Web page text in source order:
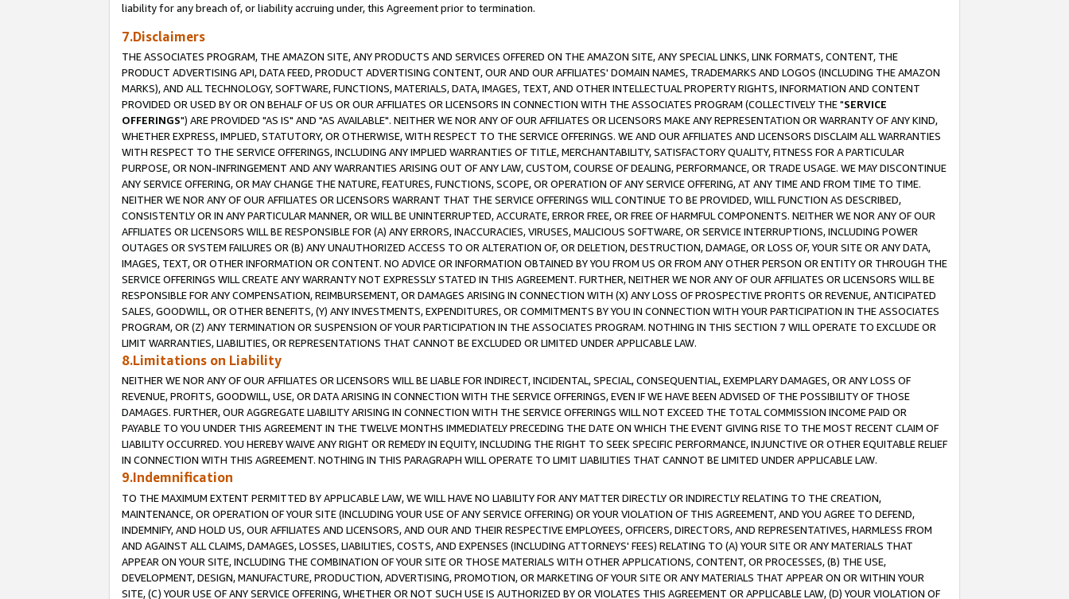
liability for any breach of, or liability accruing under, this Agreement prior to termination.
7.Disclaimers
THE ASSOCIATES PROGRAM, THE AMAZON SITE, ANY PRODUCTS AND SERVICES OFFERED ON THE AMAZON SITE, ANY SPECIAL LINKS, LINK FORMATS, CONTENT, THE
PRODUCT ADVERTISING API, DATA FEED, PRODUCT ADVERTISING CONTENT, OUR AND OUR AFFILIATES' DOMAIN NAMES, TRADEMARKS AND LOGOS (INCLUDING THE AMAZON
MARKS), AND ALL TECHNOLOGY, SOFTWARE, FUNCTIONS, MATERIALS, DATA, IMAGES, TEXT, AND OTHER INTELLECTUAL PROPERTY RIGHTS, INFORMATION AND CONTENT
PROVIDED OR USED BY OR ON BEHALF OF US OR OUR AFFILIATES OR LICENSORS IN CONNECTION WITH THE ASSOCIATES PROGRAM (COLLECTIVELY THE "SERVICE
OFFERINGS") ARE PROVIDED "AS IS" AND "AS AVAILABLE". NEITHER WE NOR ANY OF OUR AFFILIATES OR LICENSORS MAKE ANY REPRESENTATION OR WARRANTY OF ANY KIND,
WHETHER EXPRESS, IMPLIED, STATUTORY, OR OTHERWISE, WITH RESPECT TO THE SERVICE OFFERINGS. WE AND OUR AFFILIATES AND LICENSORS DISCLAIM ALL WARRANTIES
WITH RESPECT TO THE SERVICE OFFERINGS, INCLUDING ANY IMPLIED WARRANTIES OF TITLE, MERCHANTABILITY, SATISFACTORY QUALITY, FITNESS FOR A PARTICULAR
PURPOSE, OR NON-INFRINGEMENT AND ANY WARRANTIES ARISING OUT OF ANY LAW, CUSTOM, COURSE OF DEALING, PERFORMANCE, OR TRADE USAGE. WE MAY DISCONTINUE
ANY SERVICE OFFERING, OR MAY CHANGE THE NATURE, FEATURES, FUNCTIONS, SCOPE, OR OPERATION OF ANY SERVICE OFFERING, AT ANY TIME AND FROM TIME TO TIME.
NEITHER WE NOR ANY OF OUR AFFILIATES OR LICENSORS WARRANT THAT THE SERVICE OFFERINGS WILL CONTINUE TO BE PROVIDED, WILL FUNCTION AS DESCRIBED,
CONSISTENTLY OR IN ANY PARTICULAR MANNER, OR WILL BE UNINTERRUPTED, ACCURATE, ERROR FREE, OR FREE OF HARMFUL COMPONENTS. NEITHER WE NOR ANY OF OUR
AFFILIATES OR LICENSORS WILL BE RESPONSIBLE FOR (A) ANY ERRORS, INACCURACIES, VIRUSES, MALICIOUS SOFTWARE, OR SERVICE INTERRUPTIONS, INCLUDING POWER
OUTAGES OR SYSTEM FAILURES OR (B) ANY UNAUTHORIZED ACCESS TO OR ALTERATION OF, OR DELETION, DESTRUCTION, DAMAGE, OR LOSS OF, YOUR SITE OR ANY DATA,
IMAGES, TEXT, OR OTHER INFORMATION OR CONTENT. NO ADVICE OR INFORMATION OBTAINED BY YOU FROM US OR FROM ANY OTHER PERSON OR ENTITY OR THROUGH THE
SERVICE OFFERINGS WILL CREATE ANY WARRANTY NOT EXPRESSLY STATED IN THIS AGREEMENT. FURTHER, NEITHER WE NOR ANY OF OUR AFFILIATES OR LICENSORS WILL BE
RESPONSIBLE FOR ANY COMPENSATION, REIMBURSEMENT, OR DAMAGES ARISING IN CONNECTION WITH (X) ANY LOSS OF PROSPECTIVE PROFITS OR REVENUE, ANTICIPATED
SALES, GOODWILL, OR OTHER BENEFITS, (Y) ANY INVESTMENTS, EXPENDITURES, OR COMMITMENTS BY YOU IN CONNECTION WITH YOUR PARTICIPATION IN THE ASSOCIATES
PROGRAM, OR (Z) ANY TERMINATION OR SUSPENSION OF YOUR PARTICIPATION IN THE ASSOCIATES PROGRAM. NOTHING IN THIS SECTION 7 WILL OPERATE TO EXCLUDE OR
LIMIT WARRANTIES, LIABILITIES, OR REPRESENTATIONS THAT CANNOT BE EXCLUDED OR LIMITED UNDER APPLICABLE LAW.
8.Limitations on Liability
NEITHER WE NOR ANY OF OUR AFFILIATES OR LICENSORS WILL BE LIABLE FOR INDIRECT, INCIDENTAL, SPECIAL, CONSEQUENTIAL, EXEMPLARY DAMAGES, OR ANY LOSS OF
REVENUE, PROFITS, GOODWILL, USE, OR DATA ARISING IN CONNECTION WITH THE SERVICE OFFERINGS, EVEN IF WE HAVE BEEN ADVISED OF THE POSSIBILITY OF THOSE
DAMAGES. FURTHER, OUR AGGREGATE LIABILITY ARISING IN CONNECTION WITH THE SERVICE OFFERINGS WILL NOT EXCEED THE TOTAL COMMISSION INCOME PAID OR
PAYABLE TO YOU UNDER THIS AGREEMENT IN THE TWELVE MONTHS IMMEDIATELY PRECEDING THE DATE ON WHICH THE EVENT GIVING RISE TO THE MOST RECENT CLAIM OF
LIABILITY OCCURRED. YOU HEREBY WAIVE ANY RIGHT OR REMEDY IN EQUITY, INCLUDING THE RIGHT TO SEEK SPECIFIC PERFORMANCE, INJUNCTIVE OR OTHER EQUITABLE RELIEF
IN CONNECTION WITH THIS AGREEMENT. NOTHING IN THIS PARAGRAPH WILL OPERATE TO LIMIT LIABILITIES THAT CANNOT BE LIMITED UNDER APPLICABLE LAW.
9.Indemnification
TO THE MAXIMUM EXTENT PERMITTED BY APPLICABLE LAW, WE WILL HAVE NO LIABILITY FOR ANY MATTER DIRECTLY OR INDIRECTLY RELATING TO THE CREATION,
MAINTENANCE, OR OPERATION OF YOUR SITE (INCLUDING YOUR USE OF ANY SERVICE OFFERING) OR YOUR VIOLATION OF THIS AGREEMENT, AND YOU AGREE TO DEFEND,
INDEMNIFY, AND HOLD US, OUR AFFILIATES AND LICENSORS, AND OUR AND THEIR RESPECTIVE EMPLOYEES, OFFICERS, DIRECTORS, AND REPRESENTATIVES, HARMLESS FROM
AND AGAINST ALL CLAIMS, DAMAGES, LOSSES, LIABILITIES, COSTS, AND EXPENSES (INCLUDING ATTORNEYS' FEES) RELATING TO (A) YOUR SITE OR ANY MATERIALS THAT
APPEAR ON YOUR SITE, INCLUDING THE COMBINATION OF YOUR SITE OR THOSE MATERIALS WITH OTHER APPLICATIONS, CONTENT, OR PROCESSES, (B) THE USE,
DEVELOPMENT, DESIGN, MANUFACTURE, PRODUCTION, ADVERTISING, PROMOTION, OR MARKETING OF YOUR SITE OR ANY MATERIALS THAT APPEAR ON OR WITHIN YOUR
SITE, (C) YOUR USE OF ANY SERVICE OFFERING, WHETHER OR NOT SUCH USE IS AUTHORIZED BY OR VIOLATES THIS AGREEMENT OR APPLICABLE LAW, (D) YOUR VIOLATION OF